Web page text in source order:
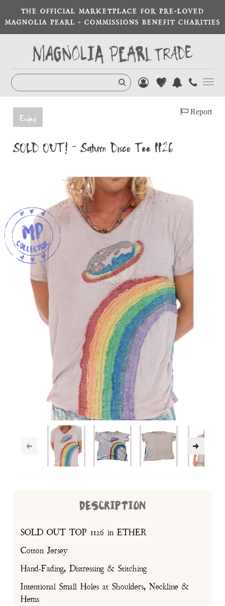
THE OFFICIAL MARKETPLACE FOR PRE-LOVED
MAGNOLIA PEARL - COMMISSIONS BENEFIT CHARITIES
Ended
Report
SOLD OUT! - Saturn Disco Tee 1126
DESCRIPTION
SOLD OUT TOP 1126 in ETHER
Cotton Jersey
Hand-Fading, Distressing & Stitching
Intentional Small Holes at Shoulders, Neckline &
Hems